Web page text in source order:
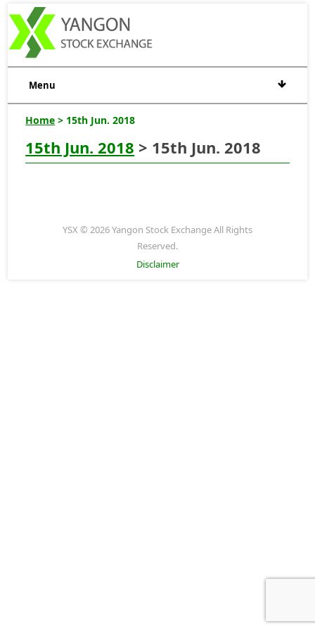
Menu
Home > 15th Jun. 2018
15th Jun. 2018 > 15th Jun. 2018
YSX © 2026 Yangon Stock Exchange All Rights
Reserved.
Disclaimer